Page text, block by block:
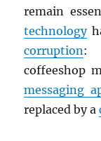
remain
technology
corruption:
coffeeshop
messaging
replaced by a